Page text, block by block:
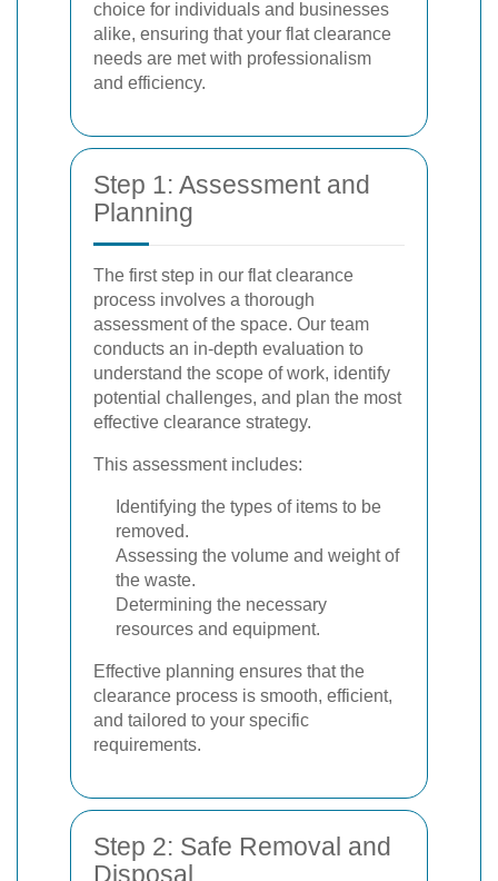
choice for individuals and businesses
alike, ensuring that your flat clearance
needs are met with professionalism
and efficiency.
Step 1: Assessment and
Planning
The first step in our flat clearance
process involves a thorough
assessment of the space. Our team
conducts an in-depth evaluation to
understand the scope of work, identify
potential challenges, and plan the most
effective clearance strategy.
This assessment includes:
Identifying the types of items to be
removed.
Assessing the volume and weight of
the waste.
Determining the necessary
resources and equipment.
Effective planning ensures that the
clearance process is smooth, efficient,
and tailored to your specific
requirements.
Step 2: Safe Removal and
Disposal